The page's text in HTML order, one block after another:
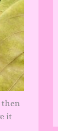
then
it